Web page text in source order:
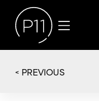
< PREVIOUS